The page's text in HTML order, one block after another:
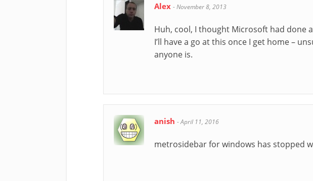
Alex -November 8, 2013
Huh, cool, I thought Microsoft had done
I’ll have a go at this once I get home –
anyone is.
anish -April 11, 2016
metrosidebar for windows has stopped